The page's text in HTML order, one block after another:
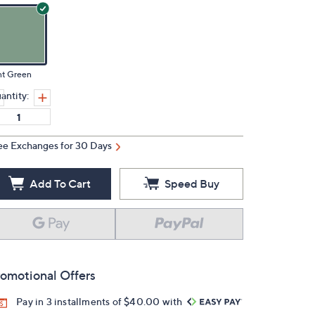
Green
Exchanges for 30 Days
Add To Cart Speed Buy
Offers
Pay in 3 installments of $40.00 with